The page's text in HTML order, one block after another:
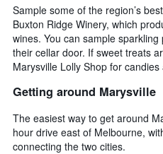
Sample some of the region’s
Buxton Ridge Winery, which
wines. You can sample
their cellar door. If sweet treats
Marysville Lolly Shop for
Getting around Marysville
The easiest way to get around
hour drive east of Melbourne,
connecting the two cities.